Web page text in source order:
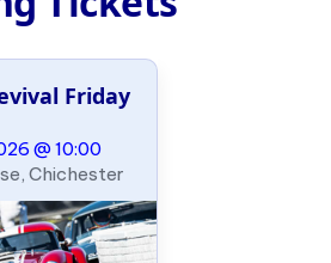
Friday
@ 10:00
Chichester